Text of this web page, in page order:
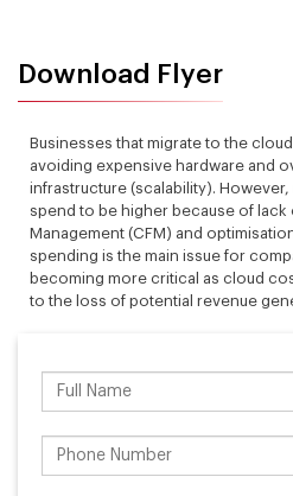
Download Flyer
Businesses that migrate to the
avoiding expensive hardware and
infrastructure (scalability).
spend to be higher because of lack
Management (CFM) and
spending is the main issue for
becoming more critical as cloud
to the loss of potential revenue